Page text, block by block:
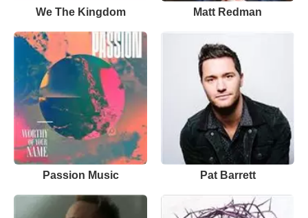
We The Kingdom Matt Redman
Passion Music Pat Barrett